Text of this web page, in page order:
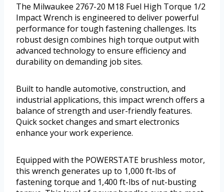
The Milwaukee 2767-20 M18 Fuel High Torque 1/2
Impact Wrench is engineered to deliver powerful
performance for tough fastening challenges. Its
robust design combines high torque output with
advanced technology to ensure efficiency and
durability on demanding job sites.
Built to handle automotive, construction, and
industrial applications, this impact wrench offers a
balance of strength and user-friendly features.
Quick socket changes and smart electronics
enhance your work experience.
Equipped with the POWERSTATE brushless motor,
this wrench generates up to 1,000 ft-lbs of
fastening torque and 1,400 ft-lbs of nut-busting